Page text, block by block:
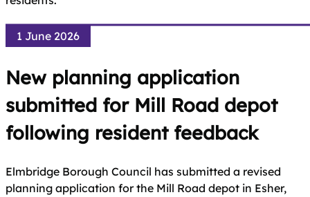
1 June 2026
New planning application
submitted for Mill Road depot
following resident feedback
Elmbridge Borough Council has submitted a revised
planning application for the Mill Road depot in Esher,